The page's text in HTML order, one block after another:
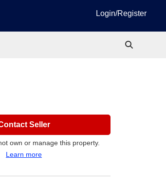
Login/Register
Seller
own or manage this property.
Learn more